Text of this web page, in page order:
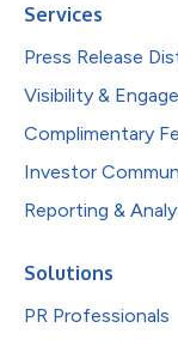
Services
Press Release
Visibility &
Complimentary
Investor
Reporting &
Solutions
PR Professionals